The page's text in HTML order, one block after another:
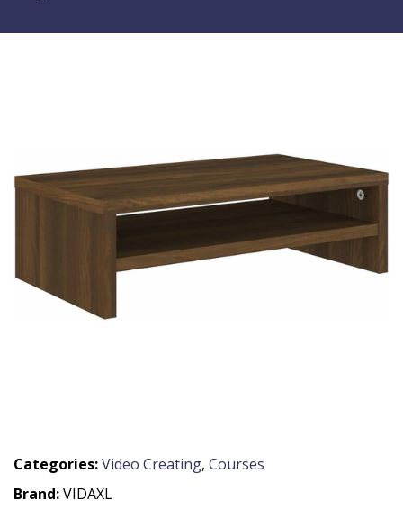
Categories:Video Creating, Courses
Brand:VIDAXL